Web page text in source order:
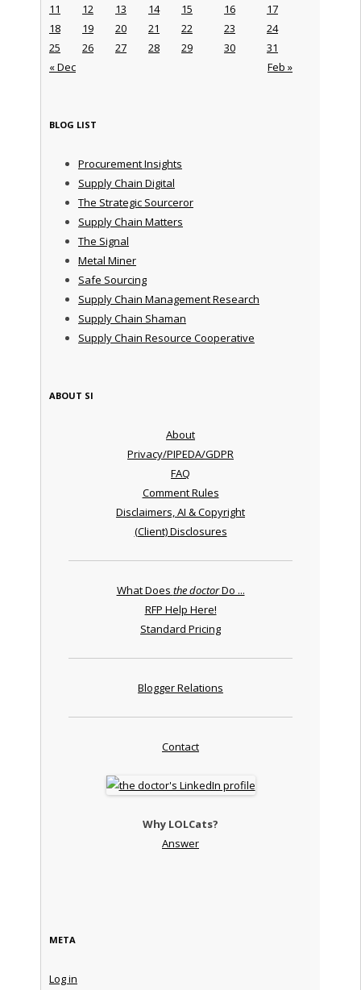
« Dec Feb »
11
12 13 14 15 16
17
18
19 20 21 22 23
24
25
26 27 28 29 30 31
BLOG LIST
Procurement Insights
Supply Chain Digital
The Strategic Sourceror
Supply Chain Matters
The Signal
Metal Miner
Safe Sourcing
Supply Chain Management Research
Supply Chain Shaman
Supply Chain Resource Cooperative
ABOUT SI
About
Privacy/PIPEDA/GDPR
FAQ
Comment Rules
Disclaimers, AI & Copyright
(Client) Disclosures
What Does the doctorDo ...
RFP Help Here!
Standard Pricing
Blogger Relations
Contact
Why LOLCats?
Answer
META
Log in